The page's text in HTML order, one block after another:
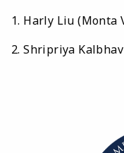
1. Harly Liu (Monta
2. Shripriya